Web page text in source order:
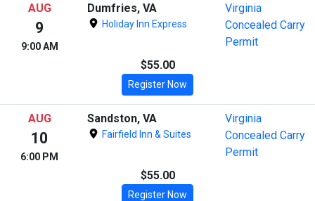
AUG
9
9:00 AM
Dumfries, VA
Holiday Inn Express
Virginia
Concealed Carry
Permit
$55.00
Register Now
AUG
10
6:00 PM
Sandston, VA
Fairfield Inn & Suites
Virginia
Concealed Carry
Permit
$55.00
Register Now